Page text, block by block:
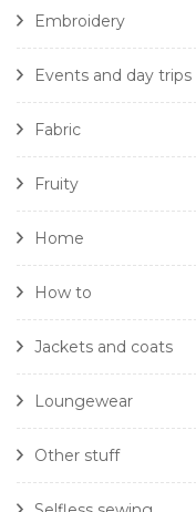
Embroidery
Events and day trips
Fabric
Fruity
Home
How to
Jackets and coats
Loungewear
Other stuff